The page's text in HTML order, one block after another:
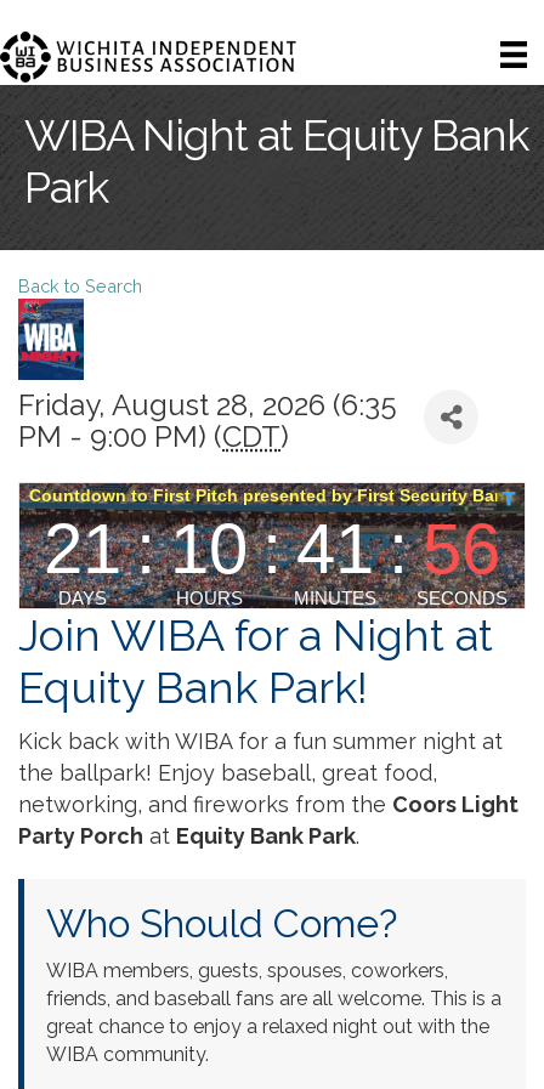
WIBA Night at Equity Bank
Park
Back to Search
Friday, August 28, 2026 (6:35
PM - 9:00 PM) (CDT)
Join WIBA for a Night at
Equity Bank Park!
Kick back with WIBA for a fun summer night at
the ballpark! Enjoy baseball, great food,
networking, and fireworks from the Coors Light
Party Porch at Equity Bank Park.
Who Should Come?
WIBA members, guests, spouses, coworkers,
friends, and baseball fans are all welcome. This is a
great chance to enjoy a relaxed night out with the
WIBA community.